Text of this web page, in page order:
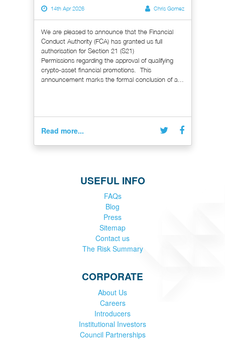
14th Apr 2026 Chris Gomez
We are pleased to announce that the Financial
Conduct Authority (FCA) has granted us full
authorisation for Section 21 (S21)
Permissions regarding the approval of qualifying
crypto-asset financial promotions. This
announcement marks the formal conclusion of a...
Read more...
USEFUL INFO
FAQs
Blog
Press
Sitemap
Contact us
The Risk Summary
CORPORATE
About Us
Careers
Introducers
Institutional Investors
Council Partnerships